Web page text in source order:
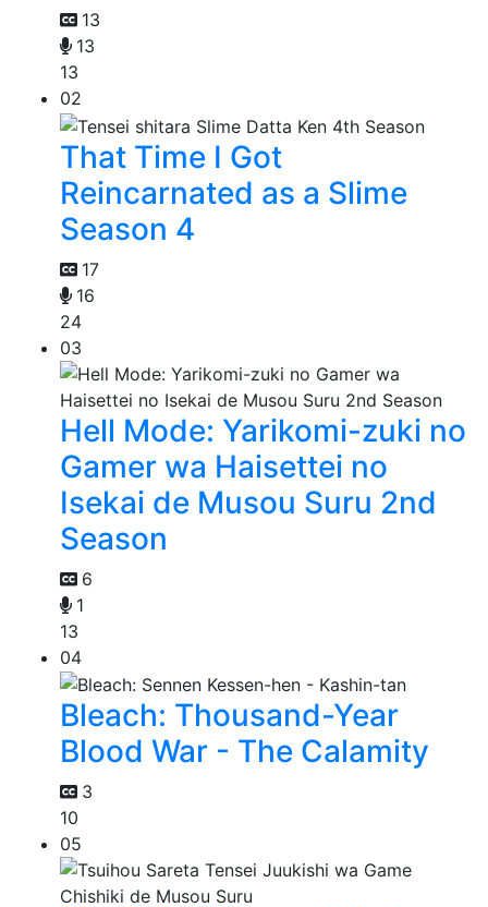
13
13
13
02
That Time I Got
Reincarnated as a Slime
Season 4
17
16
24
03
Hell Mode: Yarikomi-zuki no
Gamer wa Haisettei no
Isekai de Musou Suru 2nd
Season
6
1
13
04
Bleach: Thousand-Year
Blood War - The Calamity
3
10
05